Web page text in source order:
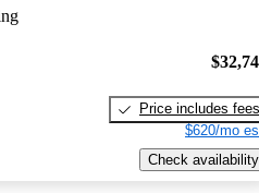
Price includes fees
$620/mo
Check availability